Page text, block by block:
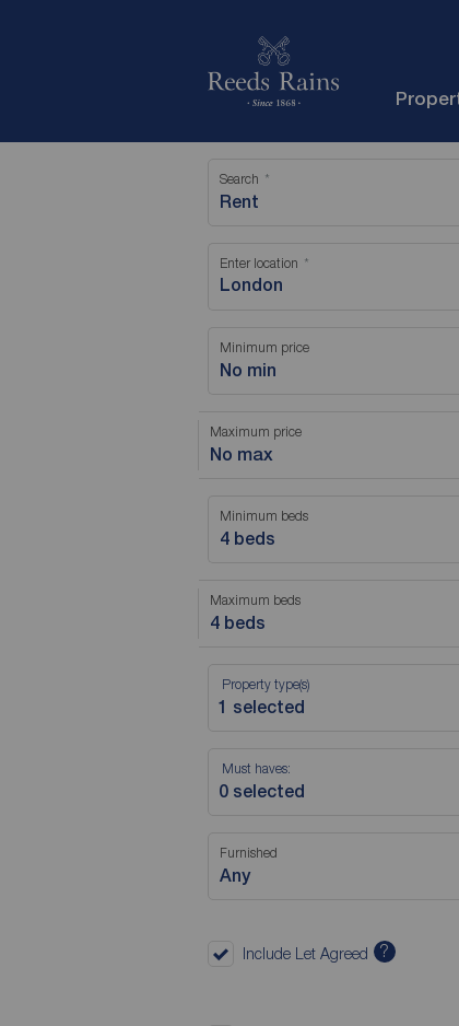
Search
Rent
Enter location
Minimum price
No min
Maximum price
No max
Minimum beds
4 beds
Maximum beds
4 beds
Property type(s)
Must haves:
Furnished
Any
Include Let Agreed ?